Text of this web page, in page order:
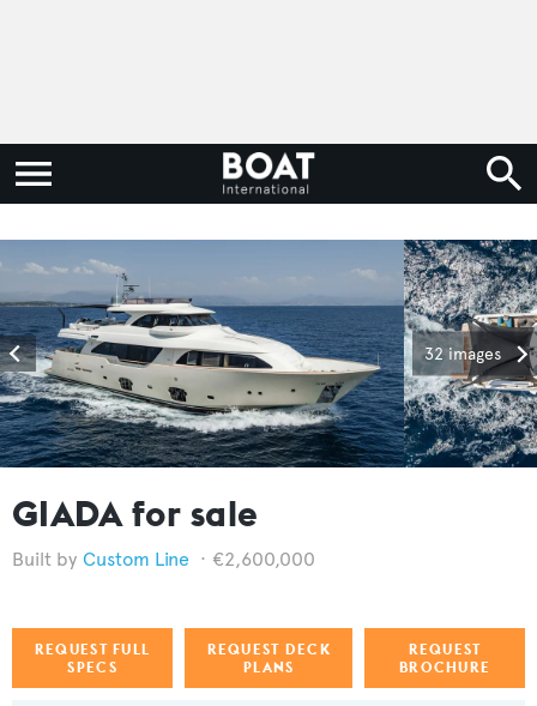
32 images
GIADA for sale
Custom Line €2,600,000
REQUEST FULL
SPECS
REQUEST DECK
PLANS
REQUEST
BROCHURE